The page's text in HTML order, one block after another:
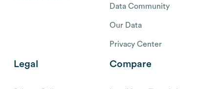
Data Community
Our Data
Privacy Center
Legal Compare